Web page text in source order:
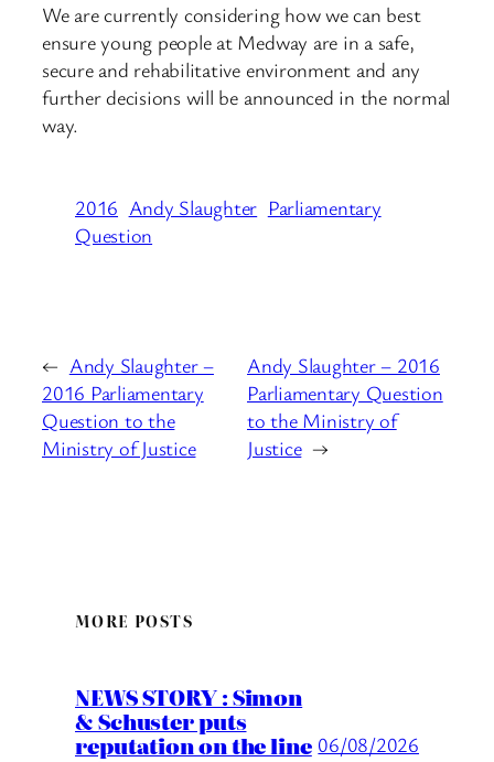
We are currently considering how we can best
ensure young people at Medway are in a safe,
secure and rehabilitative environment and any
further decisions will be announced in the normal
way.
2016 Andy Slaughter Parliamentary
Question
← Andy Slaughter –
2016 Parliamentary
Question to the
Ministry of Justice
Andy Slaughter – 2016
Parliamentary Question
to the Ministry of
Justice →
MORE POSTS
NEWS STORY : Simon
& Schuster puts
reputation on the line 06/08/2026